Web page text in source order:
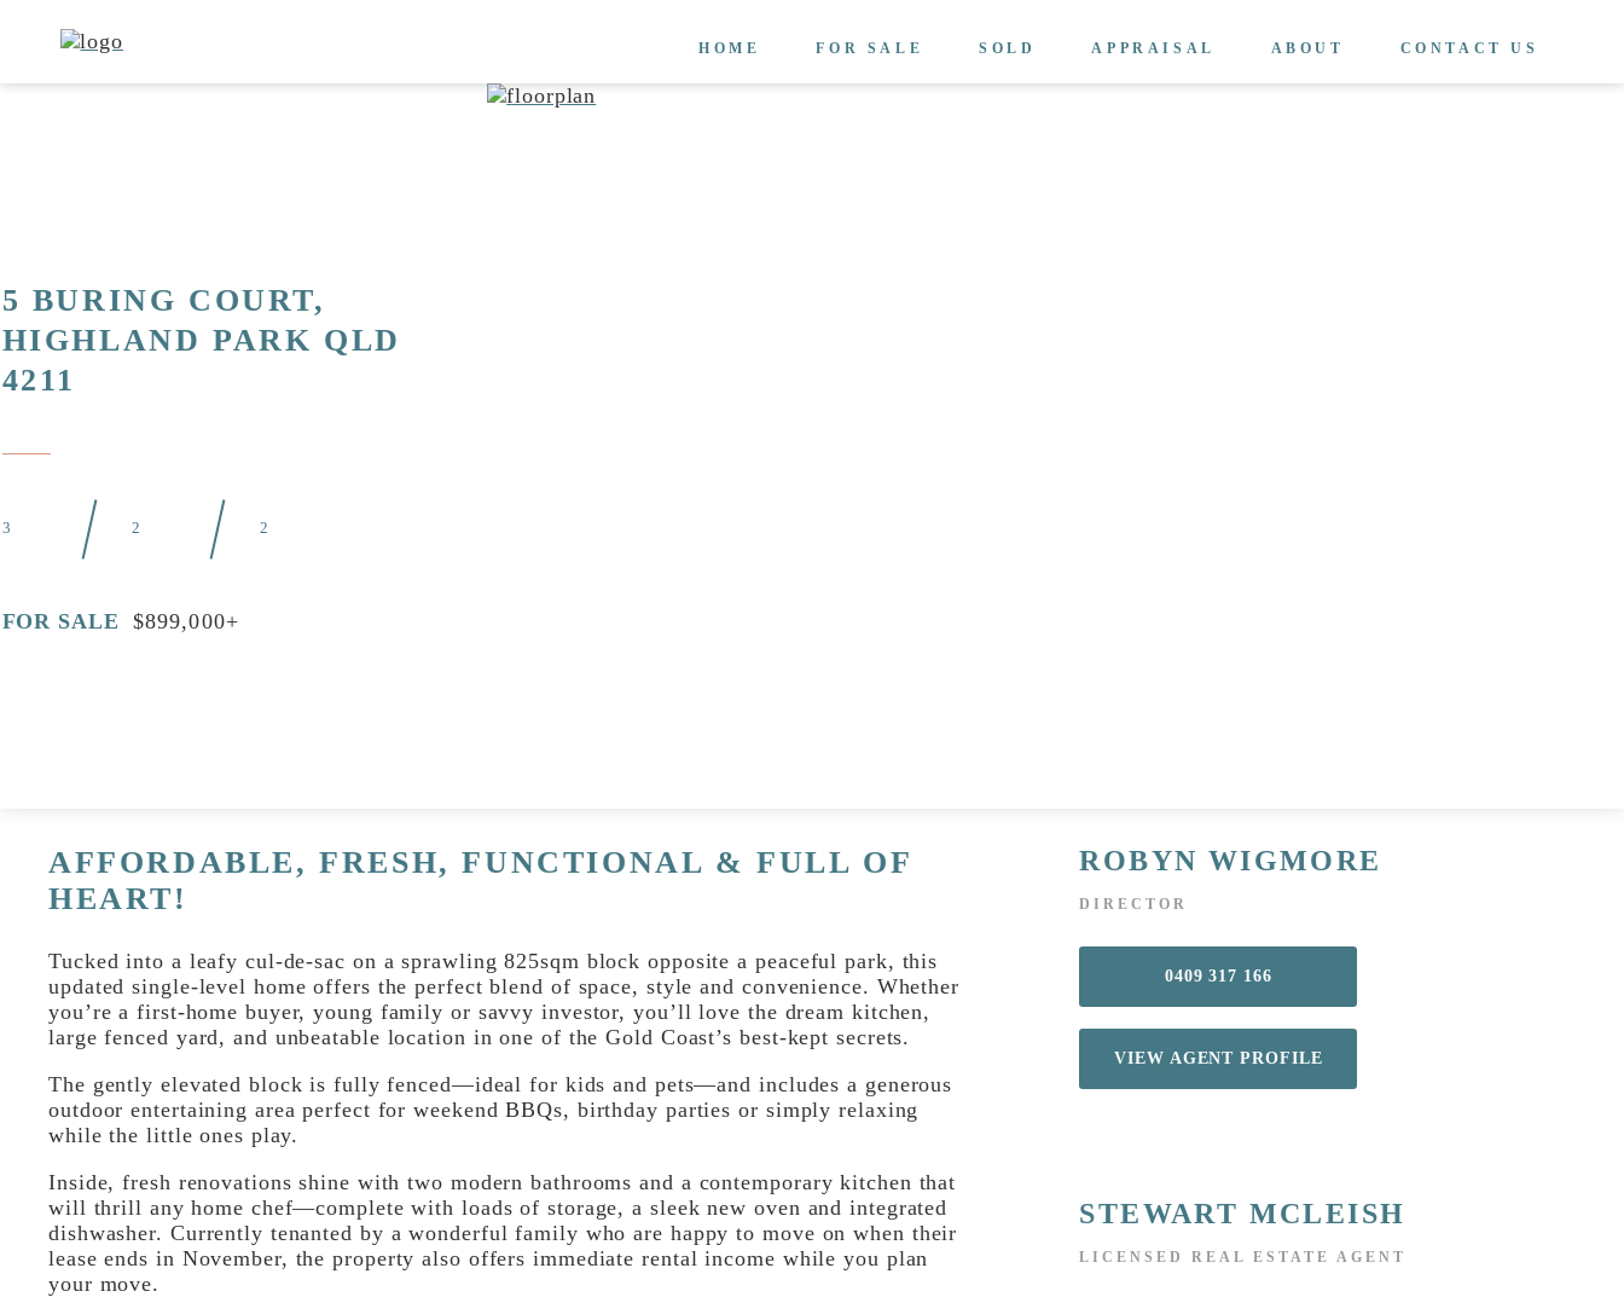
HOME FOR SALE SOLD APPRAISAL ABOUT CONTACT US
5 BURING COURT,
HIGHLAND PARK QLD
4211
3 2 2
FOR SALE $899,000+
Video
AFFORDABLE, FRESH, FUNCTIONAL & FULL OF
HEART!
Tucked into a leafy cul-de-sac on a sprawling 825sqm block opposite a peaceful park, this
updated single-level home offers the perfect blend of space, style and convenience. Whether
you’re a first-home buyer, young family or savvy investor, you’ll love the dream kitchen,
large fenced yard, and unbeatable location in one of the Gold Coast’s best-kept secrets.
The gently elevated block is fully fenced—ideal for kids and pets—and includes a generous
outdoor entertaining area perfect for weekend BBQs, birthday parties or simply relaxing
while the little ones play.
Inside, fresh renovations shine with two modern bathrooms and a contemporary kitchen that
will thrill any home chef—complete with loads of storage, a sleek new oven and integrated
dishwasher. Currently tenanted by a wonderful family who are happy to move on when their
lease ends in November, the property also offers immediate rental income while you plan
your move.
ROBYN WIGMORE
DIRECTOR
0409 317 166
VIEW AGENT PROFILE
STEWART MCLEISH
LICENSED REAL ESTATE AGENT